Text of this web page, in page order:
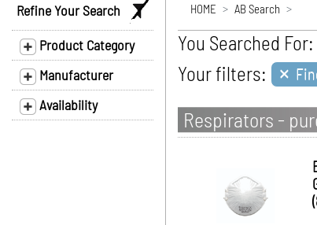
Refine Your Search
Product Category
Manufacturer
Availability
HOME AB Search
You Searched For:
Your filters: ×
Respirators -